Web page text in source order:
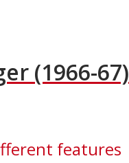
(1966-67)
features